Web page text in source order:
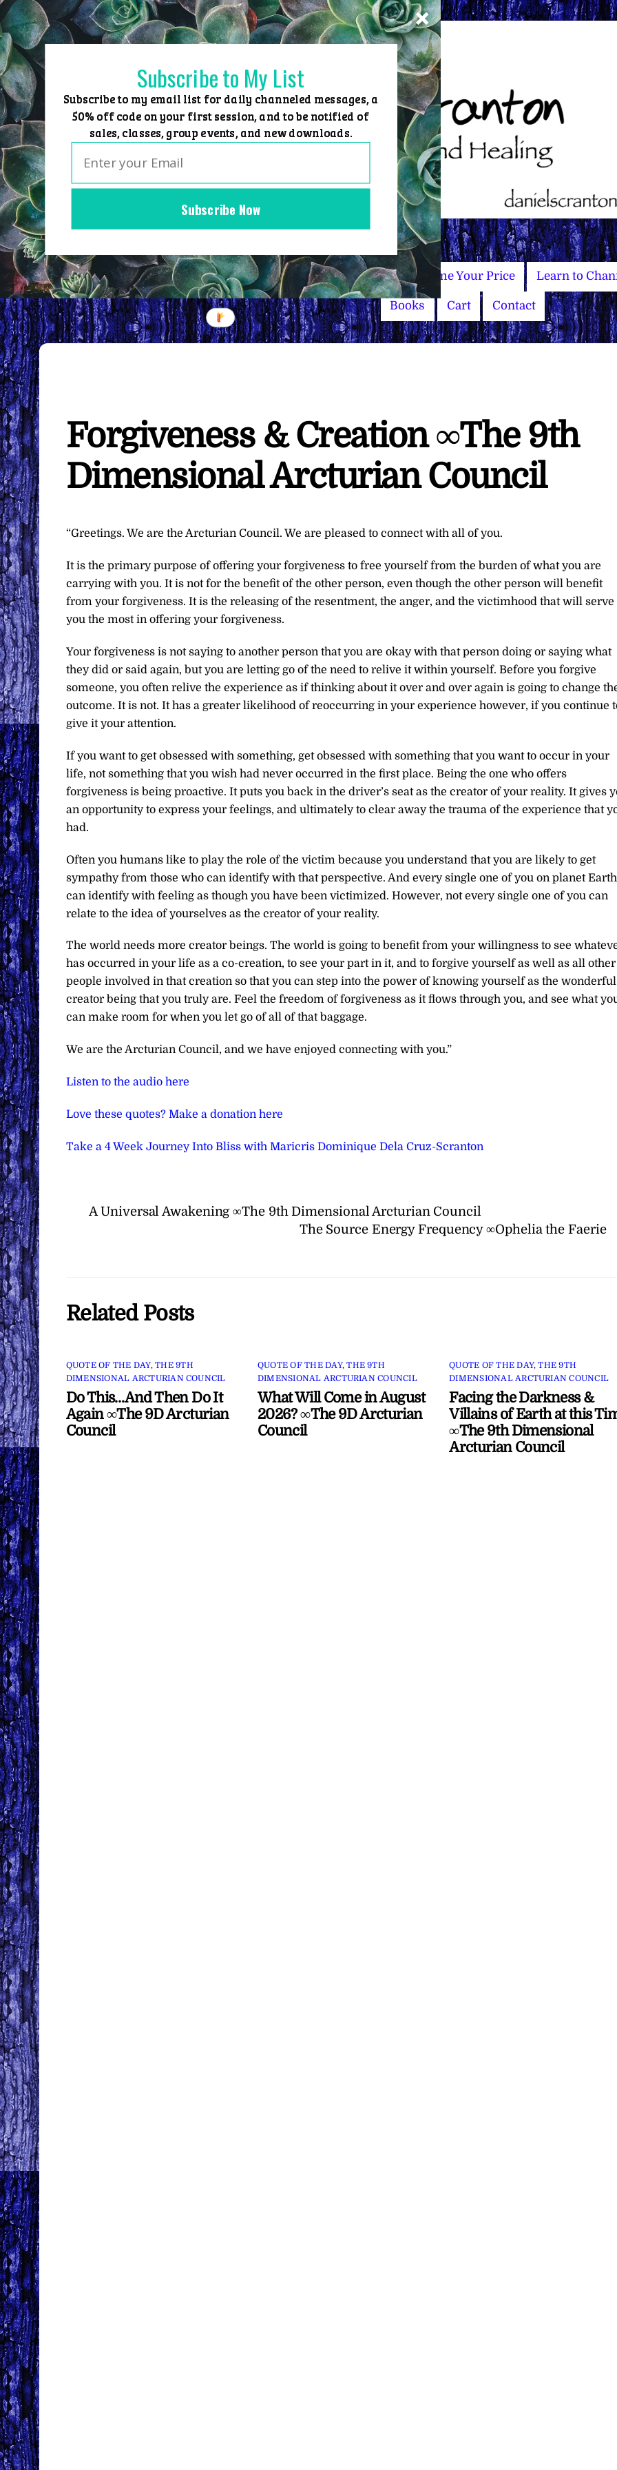
Skip
to
content
Home Group Events Sessions Master Courses Name Your Price Learn to
Books Cart Contact
Forgiveness & Creation ∞The 9th
Dimensional Arcturian Council
“Greetings. We are the Arcturian Council. We are pleased to connect with all of you.
It is the primary purpose of offering your forgiveness to free yourself from the burden of what you are
carrying with you. It is not for the benefit of the other person, even though the other person will benefit
from your forgiveness. It is the releasing of the resentment, the anger, and the victimhood that will serve
you the most in offering your forgiveness.
Your forgiveness is not saying to another person that you are okay with that person doing or saying what
they did or said again, but you are letting go of the need to relive it within yourself. Before you forgive
someone, you often relive the experience as if thinking about it over and over again is going to change
outcome. It is not. It has a greater likelihood of reoccurring in your experience however, if you continue
give it your attention.
If you want to get obsessed with something, get obsessed with something that you want to occur in your
life, not something that you wish had never occurred in the first place. Being the one who offers
forgiveness is being proactive. It puts you back in the driver’s seat as the creator of your reality. It gives
an opportunity to express your feelings, and ultimately to clear away the trauma of the experience that
had.
Often you humans like to play the role of the victim because you understand that you are likely to get
sympathy from those who can identify with that perspective. And every single one of you on planet Earth
can identify with feeling as though you have been victimized. However, not every single one of you can
relate to the idea of yourselves as the creator of your reality.
The world needs more creator beings. The world is going to benefit from your willingness to see
has occurred in your life as a co-creation, to see your part in it, and to forgive yourself as well as all other
people involved in that creation so that you can step into the power of knowing yourself as the wonderful
creator being that you truly are. Feel the freedom of forgiveness as it flows through you, and see what
can make room for when you let go of all of that baggage.
We are the Arcturian Council, and we have enjoyed connecting with you.”
Listen to the audio here
Love these quotes? Make a donation here
Take a 4 Week Journey Into Bliss with Maricris Dominique Dela Cruz-Scranton
A Universal Awakening ∞The 9th Dimensional Arcturian Council
The Source Energy Frequency ∞Ophelia the Faerie
Related Posts
QUOTE OF THE DAY,THE 9TH
DIMENSIONAL ARCTURIAN COUNCIL
Do This…And Then Do It
Again ∞The 9D Arcturian
Council
QUOTE OF THE DAY,THE 9TH
DIMENSIONAL ARCTURIAN COUNCIL
What Will Come in August
2026? ∞The 9D Arcturian
Council
QUOTE OF THE DAY,THE 9TH
DIMENSIONAL ARCTURIAN COUNCIL
Facing the Darkness &
Villains of Earth at this
∞The 9th Dimensional
Arcturian Council
Subscribe Now
Subscribe to My List
Subscribe to my email list for daily channeled messages, a
50% off code on your first session, and to be notified of
sales, classes, group events, and new downloads.